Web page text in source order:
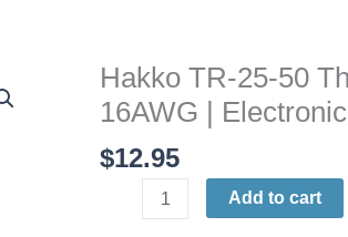
Hakko TR-25-50
16AWG |
$12.95
Hakko
TR-
50
Add to cart